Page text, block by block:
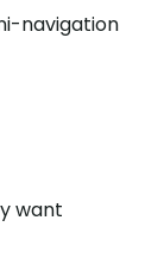
navigation
want